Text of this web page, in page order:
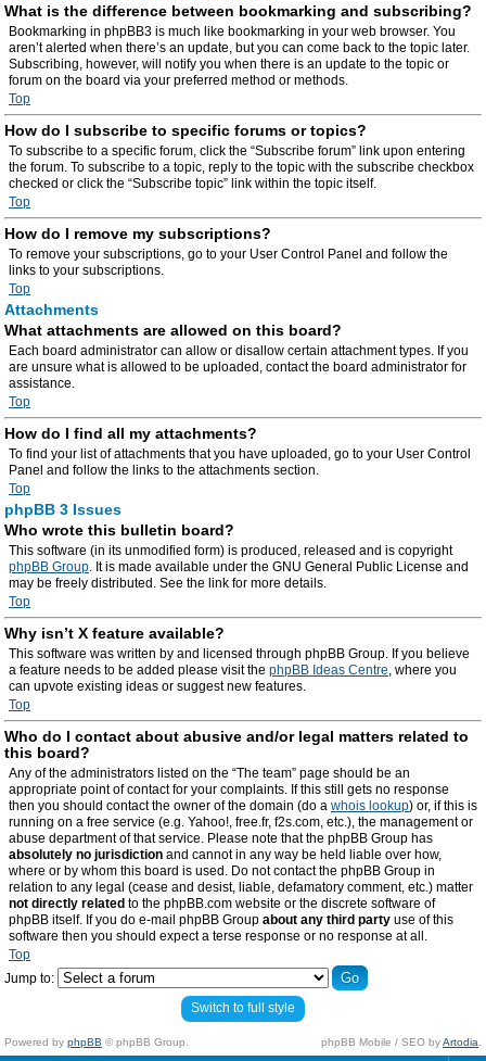
What is the difference between bookmarking and subscribing?
Bookmarking in phpBB3 is much like bookmarking in your web browser. You
aren’t alerted when there’s an update, but you can come back to the topic later.
Subscribing, however, will notify you when there is an update to the topic or
forum on the board via your preferred method or methods.
Top
How do I subscribe to specific forums or topics?
To subscribe to a specific forum, click the “Subscribe forum” link upon entering
the forum. To subscribe to a topic, reply to the topic with the subscribe checkbox
checked or click the “Subscribe topic” link within the topic itself.
Top
How do I remove my subscriptions?
To remove your subscriptions, go to your User Control Panel and follow the
links to your subscriptions.
Top
Attachments
What attachments are allowed on this board?
Each board administrator can allow or disallow certain attachment types. If you
are unsure what is allowed to be uploaded, contact the board administrator for
assistance.
Top
How do I find all my attachments?
To find your list of attachments that you have uploaded, go to your User Control
Panel and follow the links to the attachments section.
Top
phpBB 3 Issues
Who wrote this bulletin board?
This software (in its unmodified form) is produced, released and is copyright
phpBB Group. It is made available under the GNU General Public License and
may be freely distributed. See the link for more details.
Top
Why isn’t X feature available?
This software was written by and licensed through phpBB Group. If you believe
a feature needs to be added please visit the phpBB Ideas Centre, where you
can upvote existing ideas or suggest new features.
Top
Who do I contact about abusive and/or legal matters related to
this board?
Any of the administrators listed on the “The team” page should be an
appropriate point of contact for your complaints. If this still gets no response
then you should contact the owner of the domain (do a whois lookup) or, if this is
running on a free service (e.g. Yahoo!, free.fr, f2s.com, etc.), the management or
abuse department of that service. Please note that the phpBB Group has
absolutely no jurisdiction and cannot in any way be held liable over how,
where or by whom this board is used. Do not contact the phpBB Group in
relation to any legal (cease and desist, liable, defamatory comment, etc.) matter
not directly related to the phpBB.com website or the discrete software of
phpBB itself. If you do e-mail phpBB Group about any third party use of this
software then you should expect a terse response or no response at all.
Top
Jump to:
Switch to full style
Powered by phpBB © phpBB Group. phpBB Mobile / SEO byArtodia